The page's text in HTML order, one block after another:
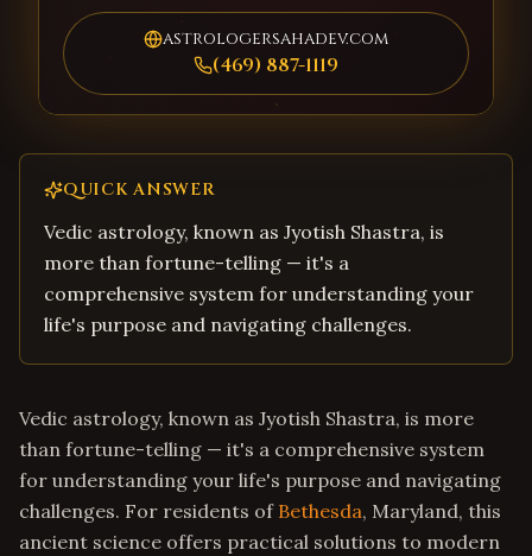
astrologersahadev.com
(469) 887-1119
QUICK ANSWER
Vedic astrology, known as Jyotish Shastra, is
more than fortune-telling — it's a
comprehensive system for understanding your
life's purpose and navigating challenges.
Vedic astrology, known as Jyotish Shastra, is more
than fortune-telling — it's a comprehensive system
for understanding your life's purpose and navigating
challenges. For residents of Bethesda, Maryland, this
ancient science offers practical solutions to modern